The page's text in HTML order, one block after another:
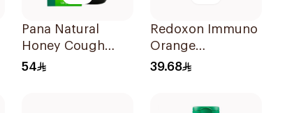
Pana Natural
Honey Cough
Syrup 128g
54
Redoxon Immuno
Orange
Effervescent
39.68